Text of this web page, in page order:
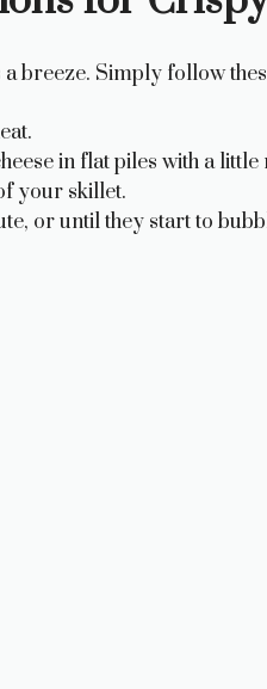
breeze. Simply follow
in flat piles with a
your skillet.
or until they start to